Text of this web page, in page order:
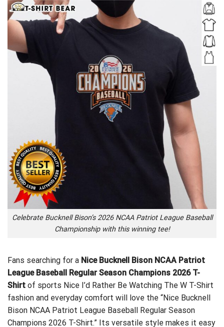
Celebrate Bucknell Bison’s 2026 NCAA Patriot League Baseball
Championship with this winning tee!
Fans searching for a Nice Bucknell Bison NCAA Patriot
League Baseball Regular Season Champions 2026 T-
Shirt of sports Nice I’d Rather Be Watching The W T-Shirt
fashion and everyday comfort will love the “Nice Bucknell
Bison NCAA Patriot League Baseball Regular Season
Champions 2026 T-Shirt.” Its versatile style makes it easy